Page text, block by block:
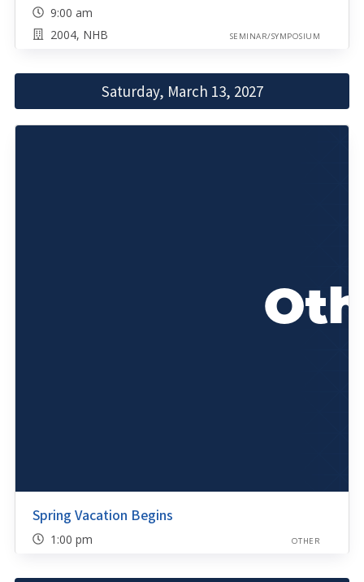
9:00 am
2004, NHB
SEMINAR/SYMPOSIUM
Saturday, March 13, 2027
Spring Vacation Begins
1:00 pm OTHER